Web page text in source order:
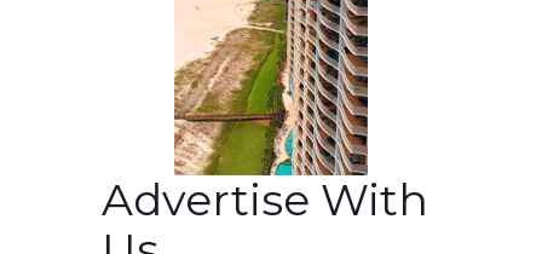
Advertise With